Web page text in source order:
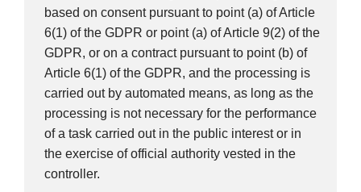
based on consent pursuant to point (a) of Article
6(1) of the GDPR or point (a) of Article 9(2) of the
GDPR, or on a contract pursuant to point (b) of
Article 6(1) of the GDPR, and the processing is
carried out by automated means, as long as the
processing is not necessary for the performance
of a task carried out in the public interest or in
the exercise of official authority vested in the
controller.